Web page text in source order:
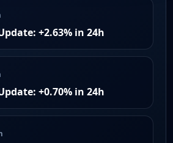
+2.63% in 24h
+0.70% in 24h